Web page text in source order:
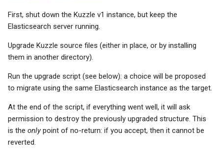
First, shut down the Kuzzle v1 instance, but keep the
Elasticsearch server running.
Upgrade Kuzzle source files (either in place, or by installing
them in another directory).
Run the upgrade script (see below): a choice will be proposed
to migrate using the same Elasticsearch instance as the target.
At the end of the script, if everything went well, it will ask
permission to destroy the previously upgraded structure. This
is the onlypoint of no-return: if you accept, then it cannot be
reverted.